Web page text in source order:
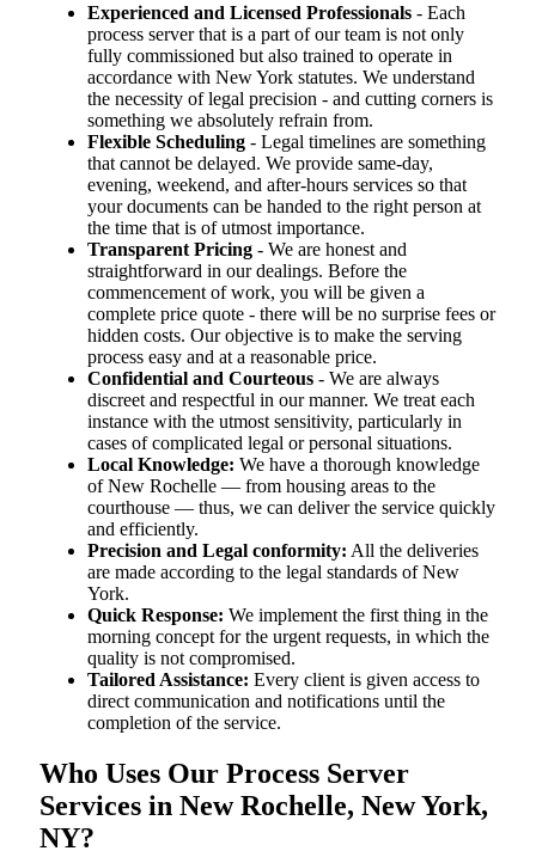
Experienced and Licensed Professionals - Each
process server that is a part of our team is not only
fully commissioned but also trained to operate in
accordance with New York statutes. We understand
the necessity of legal precision - and cutting corners is
something we absolutely refrain from.
Flexible Scheduling - Legal timelines are something
that cannot be delayed. We provide same-day,
evening, weekend, and after-hours services so that
your documents can be handed to the right person at
the time that is of utmost importance.
Transparent Pricing - We are honest and
straightforward in our dealings. Before the
commencement of work, you will be given a
complete price quote - there will be no surprise fees or
hidden costs. Our objective is to make the serving
process easy and at a reasonable price.
Confidential and Courteous - We are always
discreet and respectful in our manner. We treat each
instance with the utmost sensitivity, particularly in
cases of complicated legal or personal situations.
Local Knowledge: We have a thorough knowledge
of New Rochelle — from housing areas to the
courthouse — thus, we can deliver the service quickly
and efficiently.
Precision and Legal conformity: All the deliveries
are made according to the legal standards of New
York.
Quick Response: We implement the first thing in the
morning concept for the urgent requests, in which the
quality is not compromised.
Tailored Assistance: Every client is given access to
direct communication and notifications until the
completion of the service.
Who Uses Our Process Server
Services in New Rochelle, New York,
NY?